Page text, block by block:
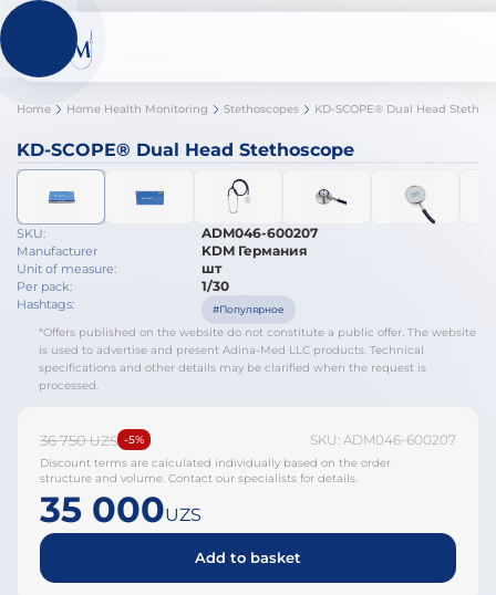
Home Home Health Monitoring Stethoscopes
KD-SCOPE® Dual Head Stethoscope
SKU: ADM046-600207
Manufacturer KDM Германия
Unit of measure: шт
Per pack: 1/30
Hashtags: #Популярное
*Offers published on the website do not constitute a public offer. The website
is used to advertise and present Adina-Med LLC products. Technical
specifications and other details may be clarified when the request is
processed.
36 750UZS -5% SKU: ADM046-600207
Discount terms are calculated individually based on the order
structure and volume. Contact our specialists for details.
35 000UZS
Add to basket